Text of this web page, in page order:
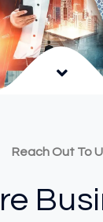
Reach Out To